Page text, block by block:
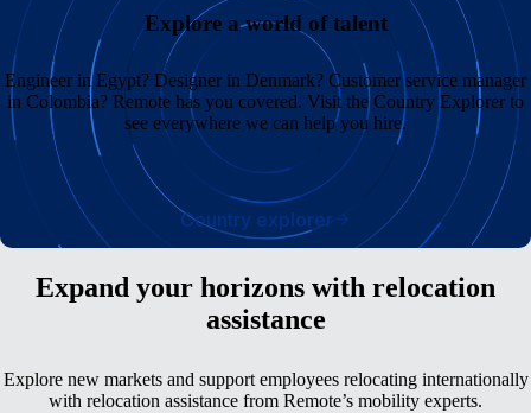
Explore a world of talent
Engineer in Egypt? Designer in Denmark? Customer service manager
in Colombia? Remote has you covered. Visit the Country Explorer to
see everywhere we can help you hire.
Country explorer
Expand your horizons with relocation
assistance
Explore new markets and support employees relocating internationally
with relocation assistance from Remote’s mobility experts.